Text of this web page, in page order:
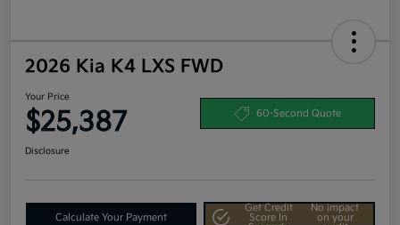
2026 Kia K4 LXS FWD
Your Price
$25,387 60-Second Quote
Disclosure
Calculate Your Payment
Get Credit
Score In
No impact
on your